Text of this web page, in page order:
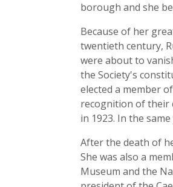
borough and she
Because of her
twentieth century,
were about to
the Society's
elected a member
recognition of their
in 1923. In the
After the death of
She was also a
Museum and the